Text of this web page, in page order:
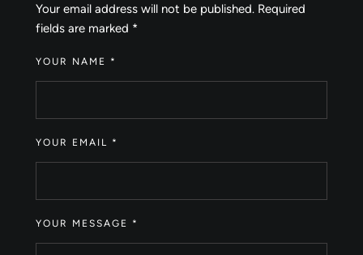
Your email address will not be published. Required
fields are marked *
YOUR MESSAGE *
YOUR NAME *
YOUR EMAIL *